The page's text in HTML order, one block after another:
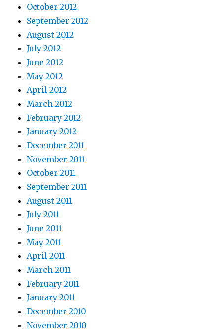
October 2012
September 2012
August 2012
July 2012
June 2012
May 2012
April 2012
March 2012
February 2012
January 2012
December 2011
November 2011
October 2011
September 2011
August 2011
July 2011
June 2011
May 2011
April 2011
March 2011
February 2011
January 2011
December 2010
November 2010